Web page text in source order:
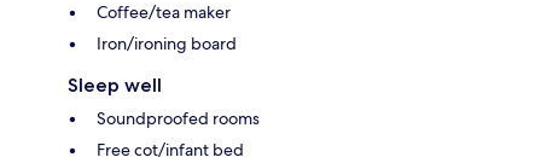
Coffee/tea maker
Iron/ironing board
Sleep well
Soundproofed rooms
Free cot/infant bed